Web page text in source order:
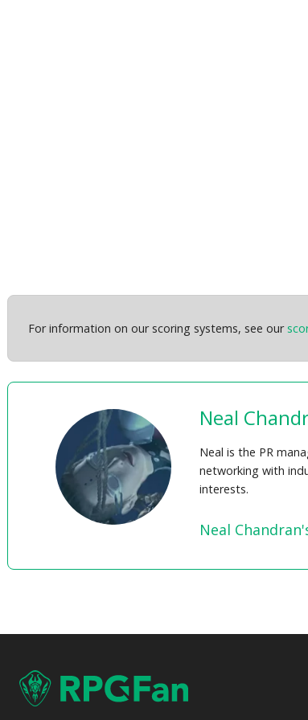
For information on our scoring systems, see our
Neal
Neal is the PR
networking with
interests.
Neal